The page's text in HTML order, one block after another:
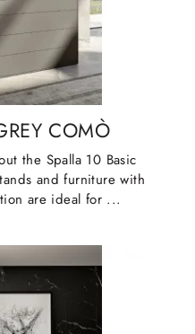
COMÒ
the Spalla 10 Basic
and furniture with
are ideal for ...